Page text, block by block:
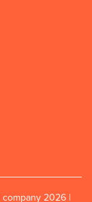
2026 |